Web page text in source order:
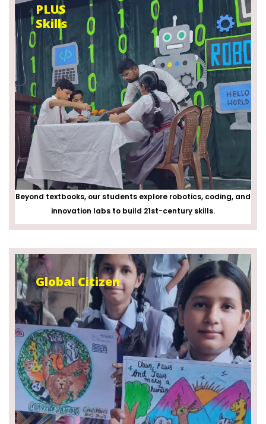
PLUS
Skills
Beyond textbooks, our students explore robotics, coding, and
innovation labs to build 21st-century skills.
Global Citizen